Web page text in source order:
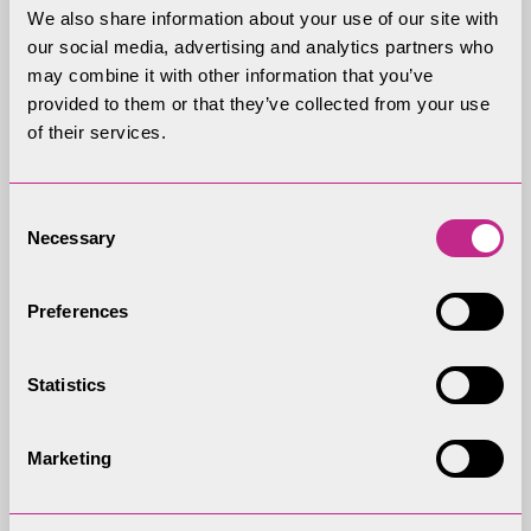
We also share information about your use of our site with
our social media, advertising and analytics partners who
may combine it with other information that you’ve
provided to them or that they’ve collected from your use
of their services.
Selection
Necessary
Preferences
Statistics
Marketing
What happens if an application goes to
appeal?
What happens to representations containing
personal comments?